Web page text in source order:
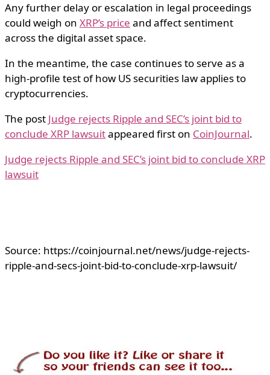
Any further delay or escalation in legal proceedings
could weigh on XRP’s price and affect sentiment
across the digital asset space.
In the meantime, the case continues to serve as a
high-profile test of how US securities law applies to
cryptocurrencies.
The post Judge rejects Ripple and SEC’s joint bid to
conclude XRP lawsuitappeared first on CoinJournal.
Judge rejects Ripple and SEC’s joint bid to conclude XRP
lawsuit
Source: https://coinjournal.net/news/judge-rejects-
ripple-and-secs-joint-bid-to-conclude-xrp-lawsuit/